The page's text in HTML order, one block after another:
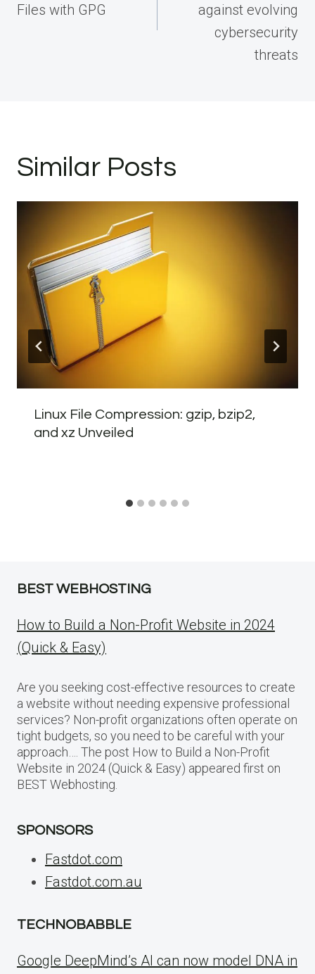
Files with GPG
against evolving
cybersecurity
threats
Similar Posts
Linux File Compression: gzip, bzip2,
and xz Unveiled
BEST WEBHOSTING
How to Build a Non-Profit Website in 2024
(Quick & Easy)
Are you seeking cost-effective resources to create
a website without needing expensive professional
services? Non-profit organizations often operate on
tight budgets, so you need to be careful with your
approach…. The post How to Build a Non-Profit
Website in 2024 (Quick & Easy) appeared first on
BEST Webhosting.
SPONSORS
Fastdot.com
Fastdot.com.au
TECHNOBABBLE
Google DeepMind’s AI can now model DNA in